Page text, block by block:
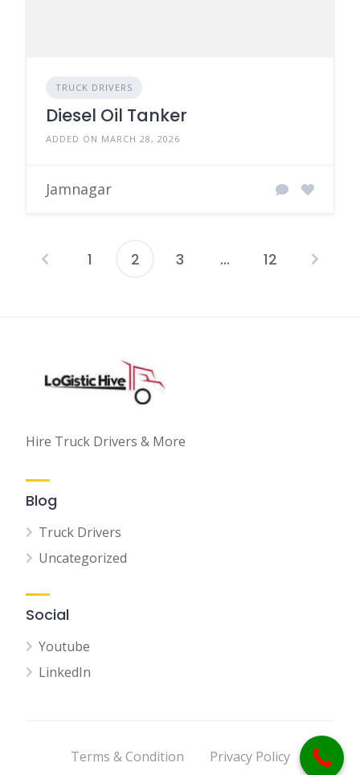
TRUCK DRIVERS
Diesel Oil Tanker
ADDED ON MARCH 28, 2026
Jamnagar
Posts
1 2 3 … 12
Hire Truck Drivers & More
Blog
Truck Drivers
Uncategorized
Social
Youtube
LinkedIn
Terms & Condition Privacy Policy